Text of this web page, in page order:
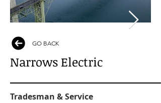
GO BACK
Narrows Electric
Tradesman & Service